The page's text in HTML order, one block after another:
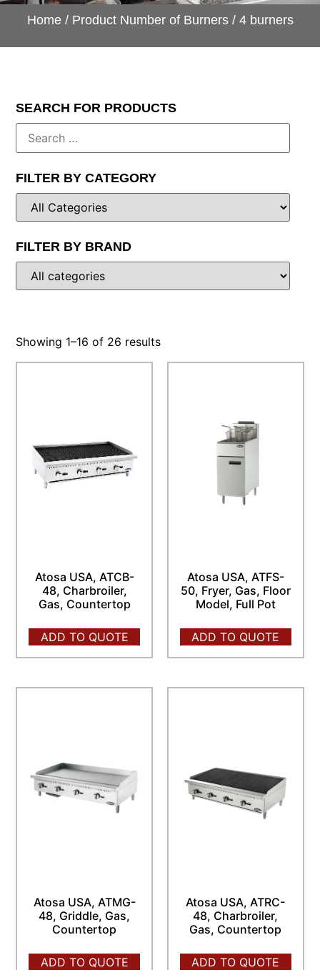
Home/ Product Number of Burners / 4 burners
SEARCH FOR PRODUCTS
FILTER BY CATEGORY
FILTER BY BRAND
Showing 1–16 of 26 results
Atosa USA, ATCB-
48, Charbroiler,
Gas, Countertop
ADD TO QUOTE
Atosa USA, ATFS-
50, Fryer, Gas, Floor
Model, Full Pot
ADD TO QUOTE
Atosa USA, ATMG-
48, Griddle, Gas,
Countertop
ADD TO QUOTE
Atosa USA, ATRC-
48, Charbroiler,
Gas, Countertop
ADD TO QUOTE